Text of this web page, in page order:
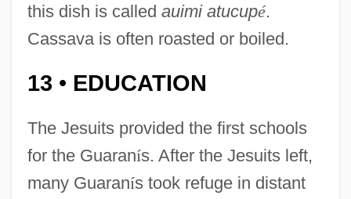
this dish is called auimi atucupé.
Cassava is often roasted or boiled.
13 • EDUCATION
The Jesuits provided the first schools
for the Guaranís. After the Jesuits left,
many Guaranís took refuge in distant